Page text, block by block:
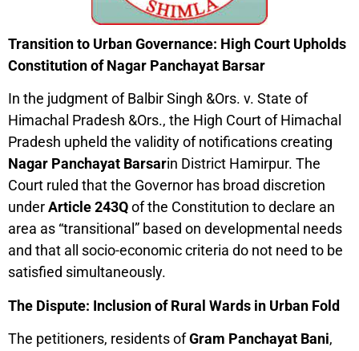
Transition to Urban Governance: High Court Upholds
Constitution of Nagar Panchayat Barsar
In the judgment of Balbir Singh &Ors. v. State of
Himachal Pradesh &Ors., the High Court of Himachal
Pradesh upheld the validity of notifications creating
Nagar Panchayat Barsarin District Hamirpur. The
Court ruled that the Governor has broad discretion
underArticle 243Qof the Constitution to declare an
area as “transitional” based on developmental needs
and that all socio-economic criteria do not need to be
satisfied simultaneously.
The Dispute: Inclusion of Rural Wards in Urban Fold
The petitioners, residents ofGram Panchayat Bani,